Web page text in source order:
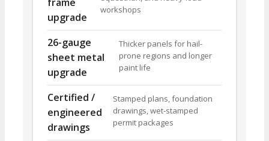
upgrade
workshops
26-gauge
sheet metal
upgrade
Thicker panels for hail-
prone regions and longer
paint life
Certified /
engineered
drawings
Stamped plans, foundation
drawings, wet-stamped
permit packages